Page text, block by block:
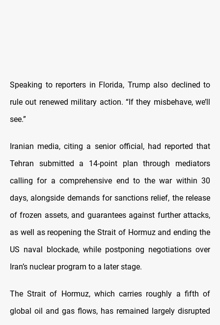
Speaking to reporters in Florida, Trump also declined to
rule out renewed military action. “If they misbehave, we’ll
see.”
Iranian media, citing a senior official, had reported that
Tehran submitted a 14-point plan through mediators
calling for a comprehensive end to the war within 30
days, alongside demands for sanctions relief, the release
of frozen assets, and guarantees against further attacks,
as well as reopening the Strait of Hormuz and ending the
US naval blockade, while postponing negotiations over
Iran’s nuclear program to a later stage.
The Strait of Hormuz, which carries roughly a fifth of
global oil and gas flows, has remained largely disrupted